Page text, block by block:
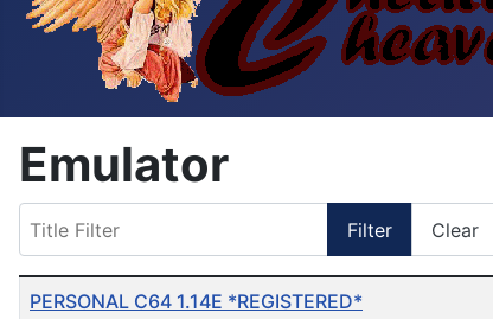
Emulator
Filter Clear
Table of Articles
PERSONAL C64 1.14E *REGISTERED*